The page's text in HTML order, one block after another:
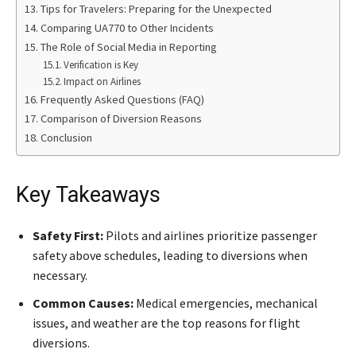
Tips for Travelers: Preparing for the Unexpected
Comparing UA770 to Other Incidents
The Role of Social Media in Reporting
Verification is Key
Impact on Airlines
Frequently Asked Questions (FAQ)
Comparison of Diversion Reasons
Conclusion
Key Takeaways
Safety First: Pilots and airlines prioritize passenger
safety above schedules, leading to diversions when
necessary.
Common Causes: Medical emergencies, mechanical
issues, and weather are the top reasons for flight
diversions.